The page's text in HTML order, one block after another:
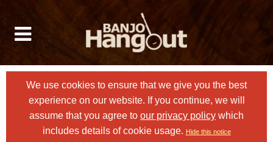
We use cookies to ensure that we give you the best
experience on our website. If you continue, we will
assume that you agree to our privacy policy which
includes details of cookie usage. Hide this notice